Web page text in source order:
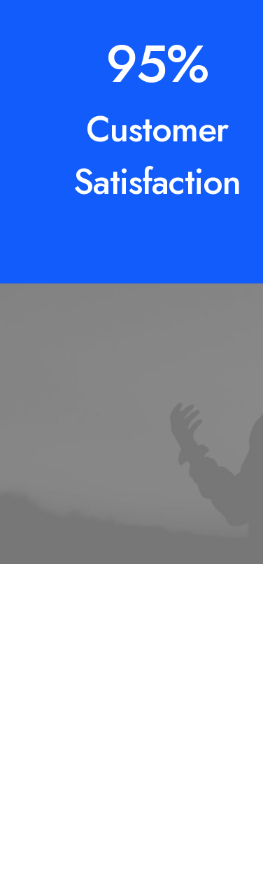
95%
Customer
Satisfaction